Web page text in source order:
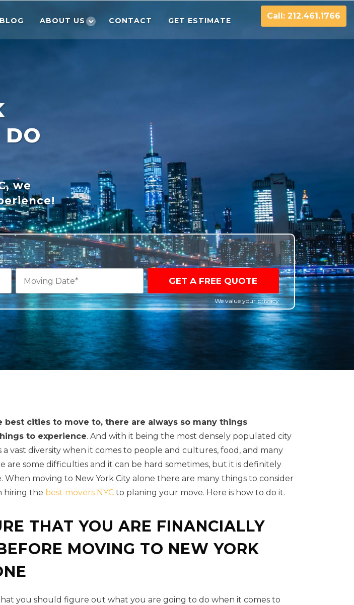
BLOG ABOUT US CONTACT GET ESTIMATE Call: 212.461.1766
we
GET A FREE QUOTE
We value your privacy
best cities to move to, there are always so many things
to experience. And with it being the most densely populated city
a vast diversity when it comes to people and cultures, food, and many
are some difficulties and it can be hard sometimes, but it is definitely
moving to New York City alone there are many things to consider
hiring the best movers NYC to planing your move. Here is how to do it.
THAT YOU ARE FINANCIALLY
MOVING TO NEW YORK
you should figure out what you are going to do when it comes to